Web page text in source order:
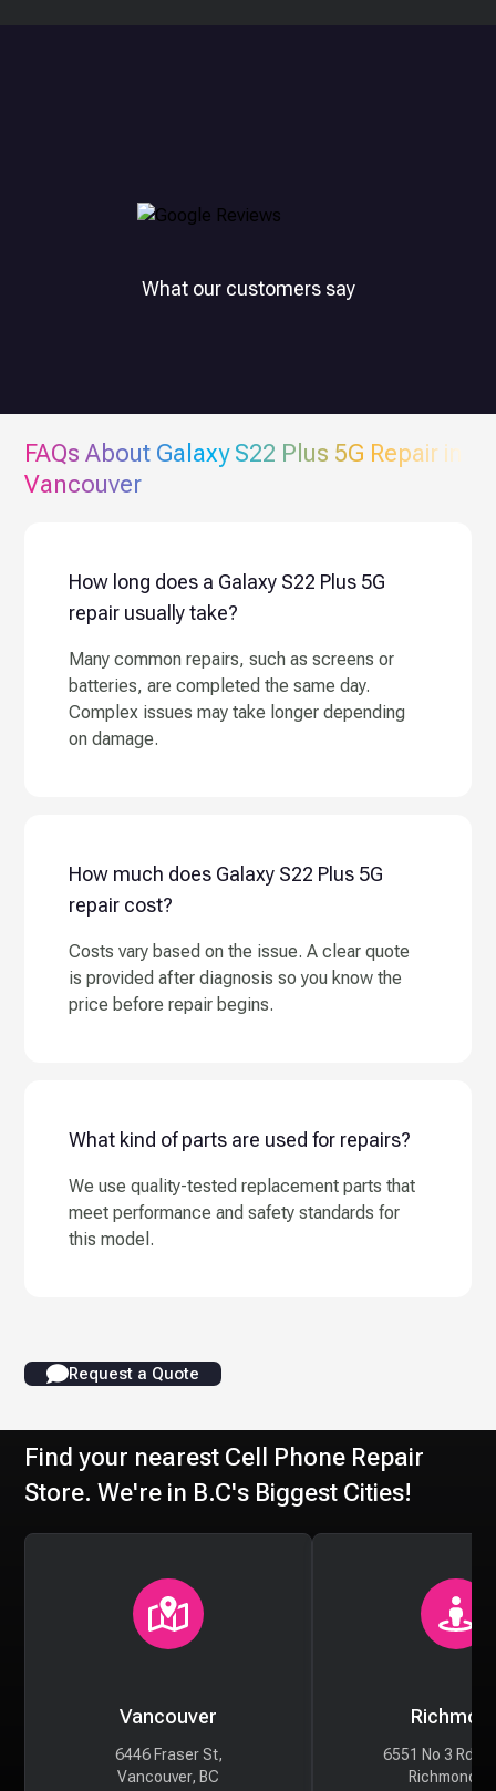
What our customers say
FAQs About Galaxy S22 Plus 5G Repair in
Vancouver
How long does a Galaxy S22 Plus 5G
repair usually take?
Many common repairs, such as screens or
batteries, are completed the same day.
Complex issues may take longer depending
on damage.
How much does Galaxy S22 Plus 5G
repair cost?
Costs vary based on the issue. A clear quote
is provided after diagnosis so you know the
price before repair begins.
What kind of parts are used for repairs?
We use quality-tested replacement parts that
meet performance and safety standards for
this model.
Request a Quote
Find your nearest Cell Phone Repair
Store. We're in B.C's Biggest Cities!
Vancouver
6446 Fraser St,
Vancouver, BC
6551 No 3 Rd
Richmond,